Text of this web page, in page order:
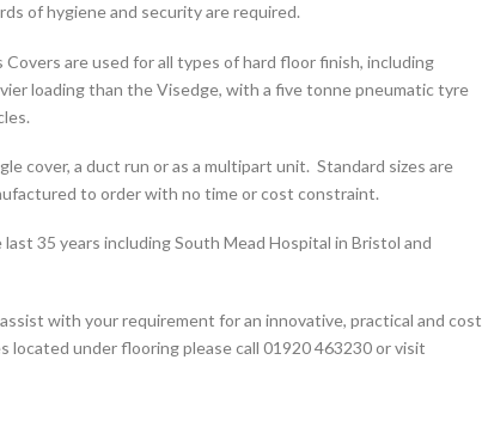
of hygiene and security are required.
are used for all types of hard floor finish, including
loading than the Visedge, with a five tonne pneumatic tyre
cover, a duct run or as a multipart unit. Standard sizes are
to order with no time or cost constraint.
35 years including South Mead Hospital in Bristol and
with your requirement for an innovative, practical and cost
under flooring please call 01920 463230 or visit